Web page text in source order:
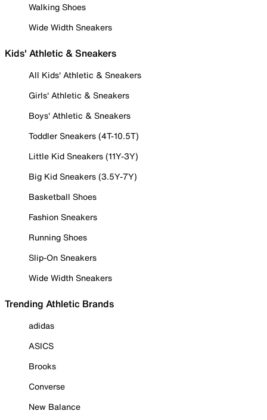
Walking Shoes
Wide Width Sneakers
Kids' Athletic & Sneakers
All Kids' Athletic & Sneakers
Girls' Athletic & Sneakers
Boys' Athletic & Sneakers
Toddler Sneakers (4T-10.5T)
Little Kid Sneakers (11Y-3Y)
Big Kid Sneakers (3.5Y-7Y)
Basketball Shoes
Fashion Sneakers
Running Shoes
Slip-On Sneakers
Wide Width Sneakers
Trending Athletic Brands
adidas
ASICS
Brooks
Converse
New Balance